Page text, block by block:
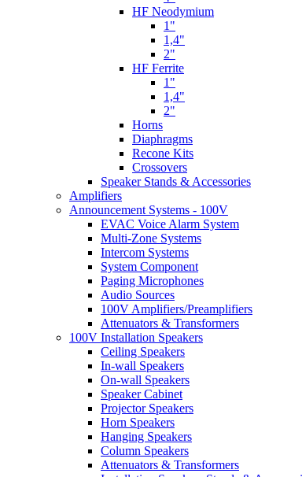
HF Neodymium
1"
1,4"
2"
HF Ferrite
1"
1,4"
2"
Horns
Diaphragms
Recone Kits
Crossovers
Speaker Stands & Accessories
Amplifiers
Announcement Systems - 100V
EVAC Voice Alarm System
Multi-Zone Systems
Intercom Systems
System Component
Paging Microphones
Audio Sources
100V Amplifiers/Preamplifiers
Attenuators & Transformers
100V Installation Speakers
Ceiling Speakers
In-wall Speakers
On-wall Speakers
Speaker Cabinet
Projector Speakers
Horn Speakers
Hanging Speakers
Column Speakers
Attenuators & Transformers